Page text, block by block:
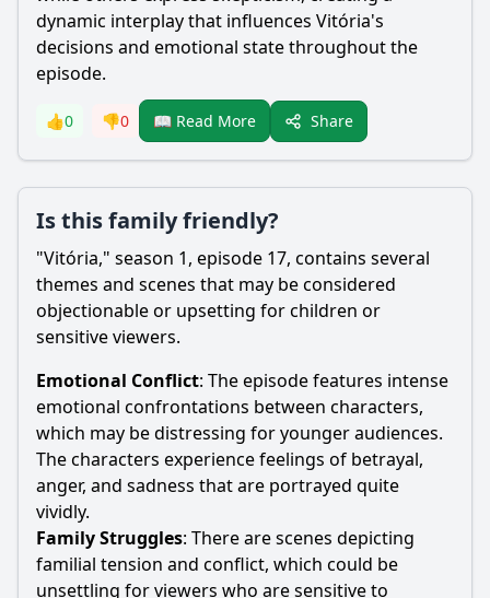
dynamic interplay that influences Vitória's
decisions and emotional state throughout the
episode.
👍0 👎0 📖 Read More Share
Is this family friendly?
"Vitória," season 1, episode 17, contains several
themes and scenes that may be considered
objectionable or upsetting for children or
sensitive viewers.
Emotional Conflict: The episode features intense
emotional confrontations between characters,
which may be distressing for younger audiences.
The characters experience feelings of betrayal,
anger, and sadness that are portrayed quite
vividly.
Family Struggles: There are scenes depicting
familial tension and conflict, which could be
unsettling for viewers who are sensitive to